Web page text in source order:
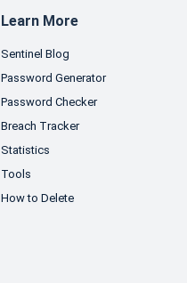
Learn More
Sentinel Blog
Password Generator
Password Checker
Breach Tracker
Statistics
Tools
How to Delete